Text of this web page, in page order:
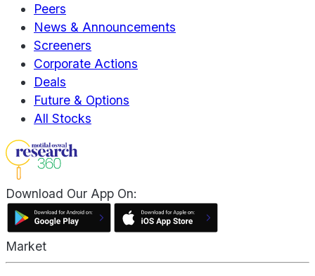
Peers
News & Announcements
Screeners
Corporate Actions
Deals
Future & Options
All Stocks
Download Our App On:
Market